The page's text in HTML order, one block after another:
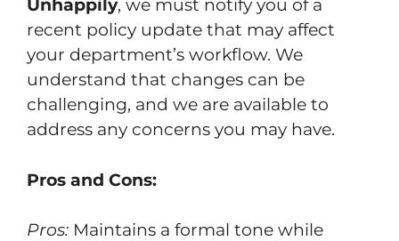
Unhappily, we must notify you of a
recent policy update that may affect
your department’s workflow. We
understand that changes can be
challenging, and we are available to
address any concerns you may have.
Pros and Cons:
Pros: Maintains a formal tone while